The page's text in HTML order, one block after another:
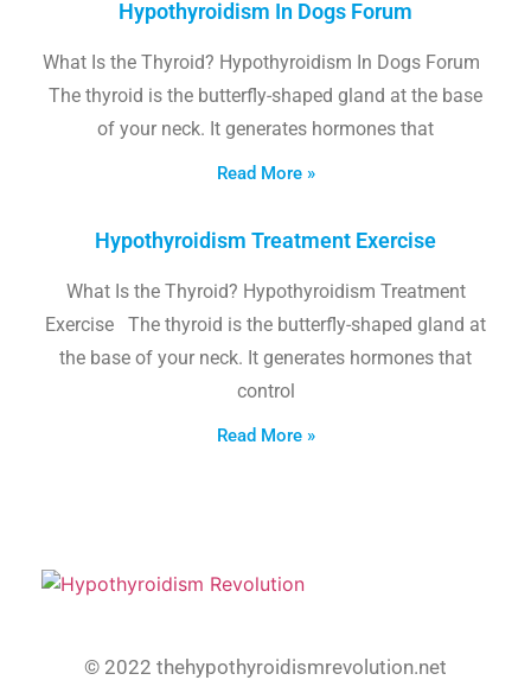
Hypothyroidism In Dogs Forum
What Is the Thyroid? Hypothyroidism In Dogs Forum
The thyroid is the butterfly-shaped gland at the base
of your neck. It generates hormones that
Read More »
Hypothyroidism Treatment Exercise
What Is the Thyroid? Hypothyroidism Treatment
Exercise The thyroid is the butterfly-shaped gland at
the base of your neck. It generates hormones that
control
Read More »
© 2022 thehypothyroidismrevolution.net